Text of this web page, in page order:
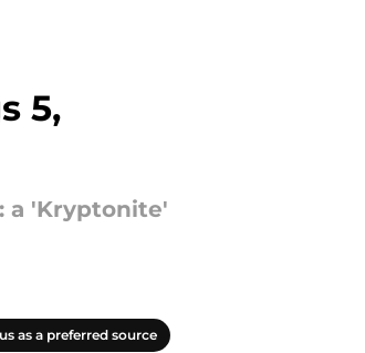
5,
a 'Kryptonite'
as a preferred source